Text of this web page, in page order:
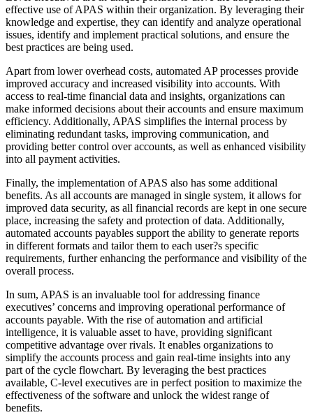
effective use of APAS within their organization. By leveraging their
knowledge and expertise, they can identify and analyze operational
issues, identify and implement practical solutions, and ensure the
best practices are being used.
Apart from lower overhead costs, automated AP processes provide
improved accuracy and increased visibility into accounts. With
access to real-time financial data and insights, organizations can
make informed decisions about their accounts and ensure maximum
efficiency. Additionally, APAS simplifies the internal process by
eliminating redundant tasks, improving communication, and
providing better control over accounts, as well as enhanced visibility
into all payment activities.
Finally, the implementation of APAS also has some additional
benefits. As all accounts are managed in single system, it allows for
improved data security, as all financial records are kept in one secure
place, increasing the safety and protection of data. Additionally,
automated accounts payables support the ability to generate reports
in different formats and tailor them to each user?s specific
requirements, further enhancing the performance and visibility of the
overall process.
In sum, APAS is an invaluable tool for addressing finance
executives’ concerns and improving operational performance of
accounts payable. With the rise of automation and artificial
intelligence, it is valuable asset to have, providing significant
competitive advantage over rivals. It enables organizations to
simplify the accounts process and gain real-time insights into any
part of the cycle flowchart. By leveraging the best practices
available, C-level executives are in perfect position to maximize the
effectiveness of the software and unlock the widest range of
benefits.